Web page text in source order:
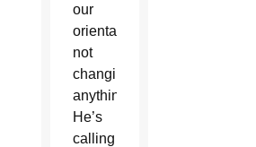
our
orientation,
not
changing
anything.
He’s
calling